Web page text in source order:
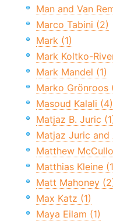
Man and Van
Marco Tabini (2)
Mark (1)
Mark Koltko-
Mark Mandel (1)
Marko Grönroos
Masoud Kalali (4)
Matjaz B. Juric
Matjaz Juric and
Matthew
Matthias Kleine
Matt Mahoney
Max Katz (1)
Maya Eilam (1)